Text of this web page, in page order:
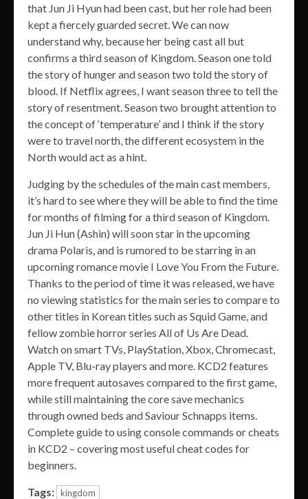
that Jun Ji Hyun had been cast, but her role had been
kept a fiercely guarded secret. We can now
understand why, because her being cast all but
confirms a third season of Kingdom. Season one told
the story of hunger and season two told the story of
blood. If Netflix agrees, I want season three to tell the
story of resentment. Season two brought attention to
the concept of ‘temperature’ and I think if the story
were to travel north, the different ecosystem in the
North would act as a hint.
Judging by the schedules of the main cast members,
it’s hard to see where they will be able to find the time
for months of filming for a third season of Kingdom.
Jun Ji Hun (Ashin) will soon star in the upcoming
drama Polaris, and is rumored to be starring in an
upcoming romance movie I Love You From the Future.
Thanks to the period of time it was released, we have
no viewing statistics for the main series to compare to
other titles in Korean titles such as Squid Game, and
fellow zombie horror series All of Us Are Dead.
Watch on smart TVs, PlayStation, Xbox, Chromecast,
Apple TV, Blu-ray players and more. KCD2 features
more frequent autosaves compared to the first game,
while still maintaining the core save mechanics
through owned beds and Saviour Schnapps items.
Complete guide to using console commands or cheats
in KCD2 – covering most useful cheat codes for
beginners.
Tags: kingdom